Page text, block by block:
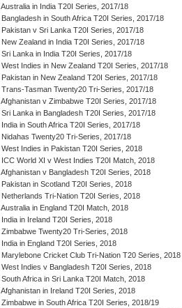
Australia in India T20I Series, 2017/18
Bangladesh in South Africa T20I Series, 2017/18
Pakistan v Sri Lanka T20I Series, 2017/18
New Zealand in India T20I Series, 2017/18
Sri Lanka in India T20I Series, 2017/18
West Indies in New Zealand T20I Series, 2017/18
Pakistan in New Zealand T20I Series, 2017/18
Trans-Tasman Twenty20 Tri-Series, 2017/18
Afghanistan v Zimbabwe T20I Series, 2017/18
Sri Lanka in Bangladesh T20I Series, 2017/18
India in South Africa T20I Series, 2017/18
Nidahas Twenty20 Tri-Series, 2017/18
West Indies in Pakistan T20I Series, 2018
ICC World XI v West Indies T20I Match, 2018
Afghanistan v Bangladesh T20I Series, 2018
Pakistan in Scotland T20I Series, 2018
Netherlands Tri-Nation T20I Series, 2018
Australia in England T20I Match, 2018
India in Ireland T20I Series, 2018
Zimbabwe Twenty20 Tri-Series, 2018
India in England T20I Series, 2018
Marylebone Cricket Club Tri-Nation T20 Series, 2018
West Indies v Bangladesh T20I Series, 2018
South Africa in Sri Lanka T20I Match, 2018
Afghanistan in Ireland T20I Series, 2018
Zimbabwe in South Africa T20I Series, 2018/19